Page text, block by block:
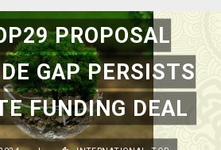
PROPOSAL
GAP PERSISTS
FUNDING DEAL
INTERNATIONAL